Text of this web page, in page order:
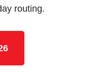
routing.